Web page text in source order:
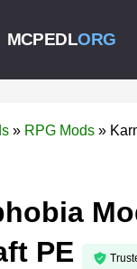
MCPEDLORG
» RPG Mods »
PE